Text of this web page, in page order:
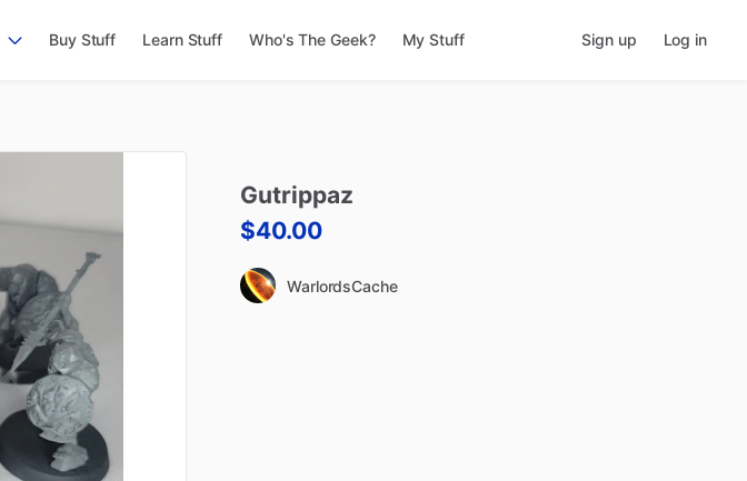
Buy Stuff Learn Stuff Who's The Geek? My Stuff Sign up Log in
Gutrippaz
$40.00
WarlordsCache